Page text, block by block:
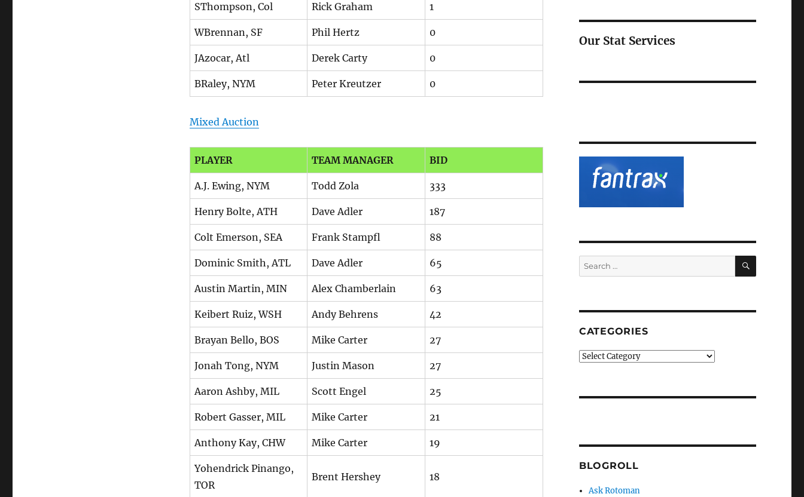
SThompson, Col Rick Graham 1
WBrennan, SF Phil Hertz 0
JAzocar, Atl Derek Carty 0
BRaley, NYM Peter Kreutzer 0
Mixed Auction
PLAYER TEAM MANAGER BID
A.J. Ewing, NYM Todd Zola 333
Henry Bolte, ATH Dave Adler 187
Colt Emerson, SEA Frank Stampfl 88
Dominic Smith, ATL Dave Adler 65
Austin Martin, MIN Alex Chamberlain 63
Keibert Ruiz, WSH Andy Behrens 42
Brayan Bello, BOS Mike Carter 27
Jonah Tong, NYM Justin Mason 27
Aaron Ashby, MIL Scott Engel 25
Robert Gasser, MIL Mike Carter 21
Anthony Kay, CHW Mike Carter 19
Yohendrick Pinango,
TOR
Brent Hershey 18
Our Stat Services
Search
for:
SEARCH
CATEGORIES
Categories
BLOGROLL
Ask Rotoman